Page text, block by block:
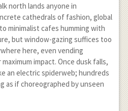
north lands anyone in
cathedrals of fashion, global
minimalist cafes humming with
but window-gazing suffices too
here, even vending
impact. Once dusk falls,
an electric spiderweb; hundreds
as if choreographed by unseen